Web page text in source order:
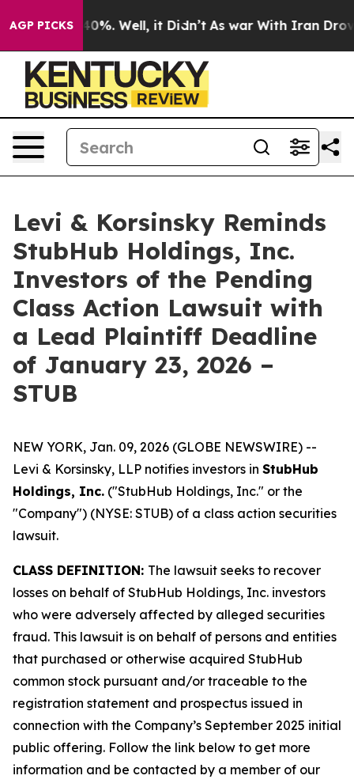
AGP PICKS40%. Well, it Didn’t As war With Iran Drove
Levi & Korsinsky Reminds
StubHub Holdings, Inc.
Investors of the Pending
Class Action Lawsuit with
a Lead Plaintiff Deadline
of January 23, 2026 –
STUB
NEW YORK, Jan. 09, 2026 (GLOBE NEWSWIRE) --
Levi & Korsinsky, LLP notifies investors in StubHub
Holdings, Inc. ("StubHub Holdings, Inc." or the
"Company") (NYSE: STUB) of a class action securities
lawsuit.
CLASS DEFINITION: The lawsuit seeks to recover
losses on behalf of StubHub Holdings, Inc. investors
who were adversely affected by alleged securities
fraud. This lawsuit is on behalf of persons and entities
that purchased or otherwise acquired StubHub
common stock pursuant and/or traceable to the
registration statement and prospectus issued in
connection with the Company’s September 2025 initial
public offering. Follow the link below to get more
information and be contacted by a member of our